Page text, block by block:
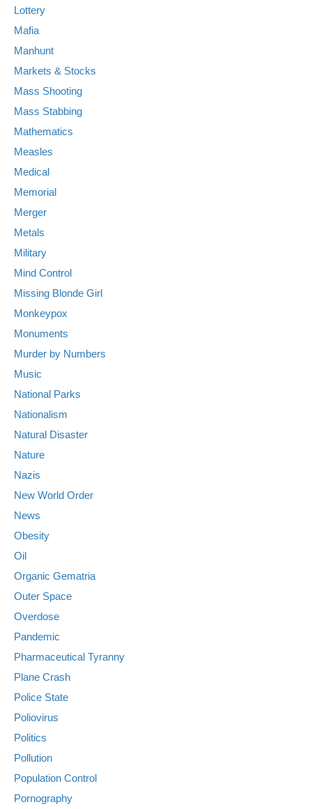
Lottery
Mafia
Manhunt
Markets & Stocks
Mass Shooting
Mass Stabbing
Mathematics
Measles
Medical
Memorial
Merger
Metals
Military
Mind Control
Missing Blonde Girl
Monkeypox
Monuments
Murder by Numbers
Music
National Parks
Nationalism
Natural Disaster
Nature
Nazis
New World Order
News
Obesity
Oil
Organic Gematria
Outer Space
Overdose
Pandemic
Pharmaceutical Tyranny
Plane Crash
Police State
Poliovirus
Politics
Pollution
Population Control
Pornography